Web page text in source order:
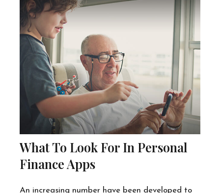
What To Look For In Personal
Finance Apps
An increasing number have been developed to